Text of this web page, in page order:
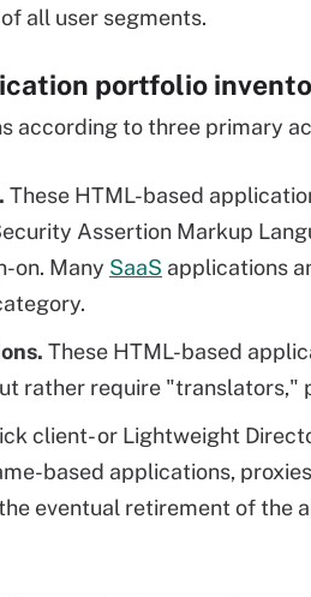
all user segments.
portfolio
according to three primary
These HTML-based
Assertion Markup
on. Many SaaS applications
These HTML-based
rather require "translators,"
client- or Lightweight
based applications,
eventual retirement of the